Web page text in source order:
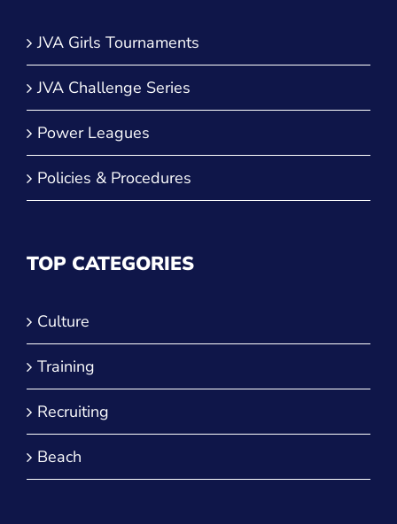
JVA Girls Tournaments
JVA Challenge Series
Power Leagues
Policies & Procedures
TOP CATEGORIES
Culture
Training
Recruiting
Beach